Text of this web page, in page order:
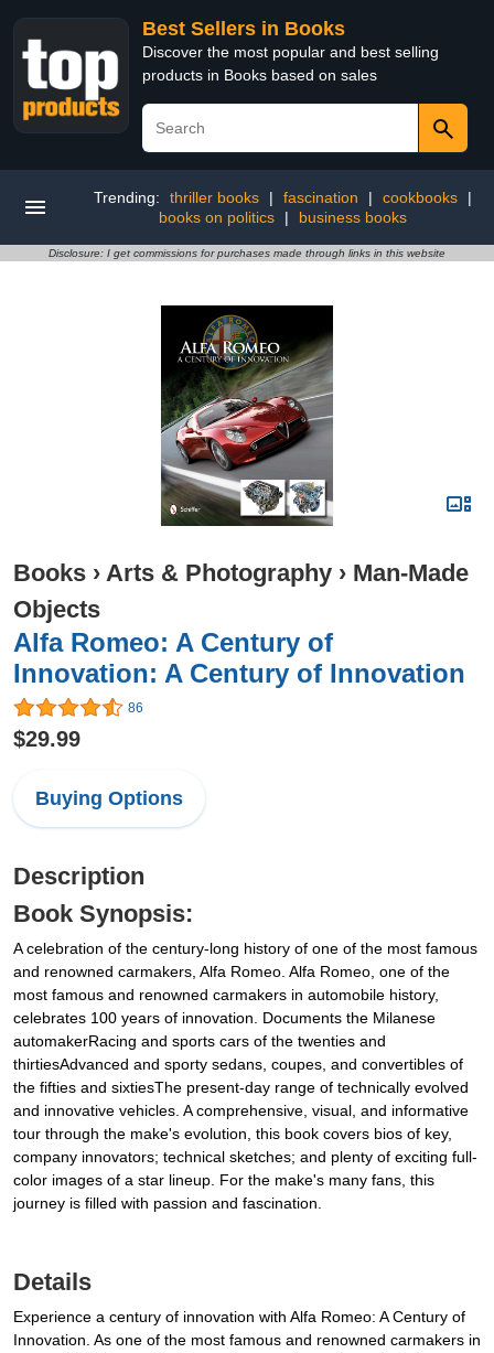
Best Sellers in Books
Discover the most popular and best selling
products in Books based on sales
Trending: thriller books | fascination | cookbooks
|
books on politics
| business books
Disclosure: I get commissions for purchases made through links in this website
Books › Arts & Photography › Man-Made
Objects
Alfa Romeo: A Century of
Innovation: A Century of Innovation
86
$29.99
Buying Options
Description
Book Synopsis:
A celebration of the century-long history of one of the most famous
and renowned carmakers, Alfa Romeo. Alfa Romeo, one of the
most famous and renowned carmakers in automobile history,
celebrates 100 years of innovation. Documents the Milanese
automakerRacing and sports cars of the twenties and
thirtiesAdvanced and sporty sedans, coupes, and convertibles of
the fifties and sixtiesThe present-day range of technically evolved
and innovative vehicles. A comprehensive, visual, and informative
tour through the make's evolution, this book covers bios of key,
company innovators; technical sketches; and plenty of exciting full-
color images of a star lineup. For the make's many fans, this
journey is filled with passion and fascination.
Details
Experience a century of innovation with Alfa Romeo: A Century of
Innovation. As one of the most famous and renowned carmakers in